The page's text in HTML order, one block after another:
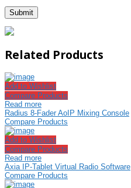
Related Products
Add to Wishlist
Compare Products
Read more
Radius 8-Fader AoIP Mixing Console
Compare Products
Add to Wishlist
Compare Products
Read more
Axia IP-Tablet Virtual Radio Software
Compare Products